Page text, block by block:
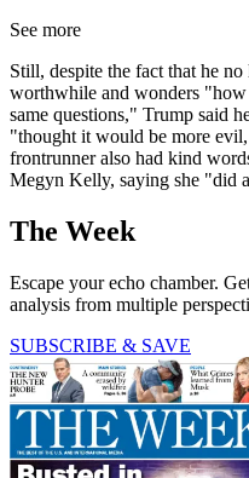
See more
Still, despite the fact that he
worthwhile and wonders "how
same questions," Trump said
"thought it would be more
frontrunner also had kind
Megyn Kelly, saying she "did
The Week
Escape your echo chamber.
analysis from multiple
SUBSCRIBE & SAVE